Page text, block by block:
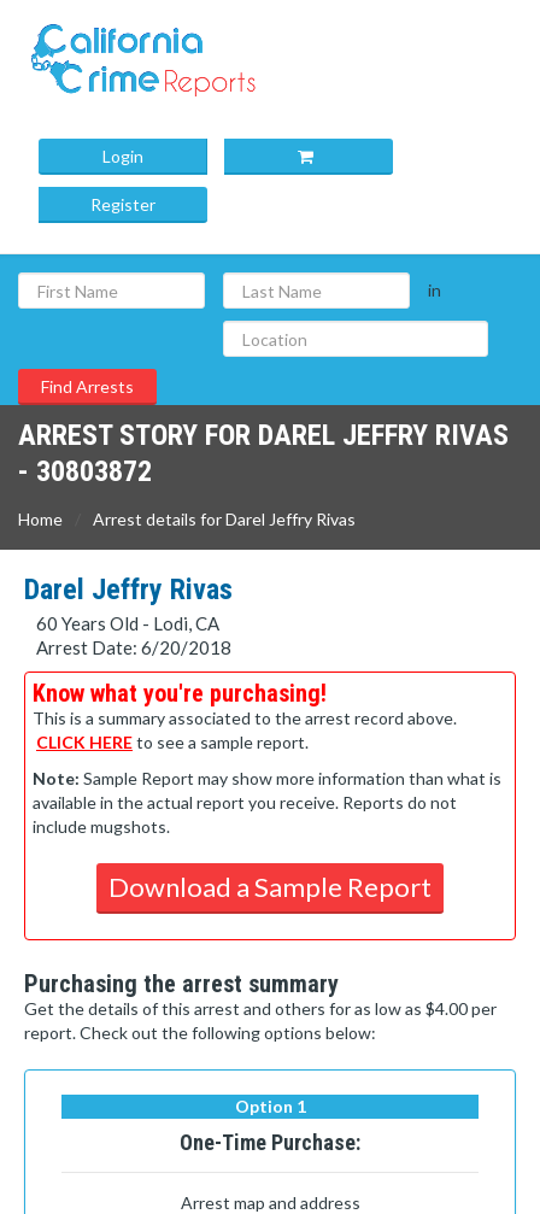
Login
Register
in
ARREST STORY FOR DAREL JEFFRY RIVAS
- 30803872
Home Arrest details for Darel Jeffry Rivas
Darel Jeffry Rivas
60 Years Old - Lodi, CA
Arrest Date: 6/20/2018
Know what you're purchasing!
This is a summary associated to the arrest record above.
CLICK HEREto see a sample report.
Note: Sample Report may show more information than what is
available in the actual report you receive. Reports do not
include mugshots.
Download a Sample Report
Purchasing the arrest summary
Get the details of this arrest and others for as low as $4.00 per
report. Check out the following options below:
Option 1
One-Time Purchase:
Arrest map and address